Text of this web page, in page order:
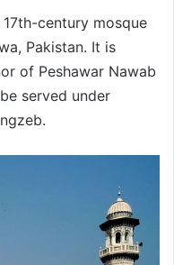
century mosque
Pakistan. It is
of Peshawar Nawab
served under